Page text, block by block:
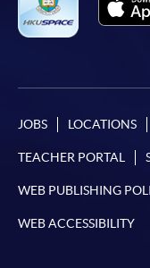
JOBS LOCATIONS
TEACHER PORTAL
WEB PUBLISHING
WEB ACCESSIBILITY